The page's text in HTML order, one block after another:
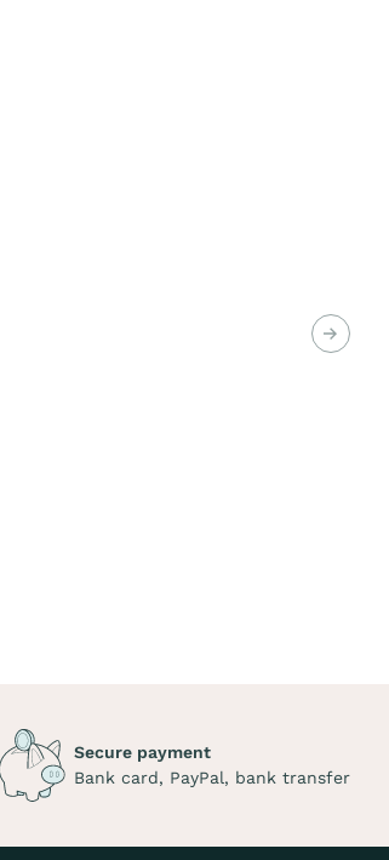
Next
Secure payment
Bank card, PayPal, bank transfer